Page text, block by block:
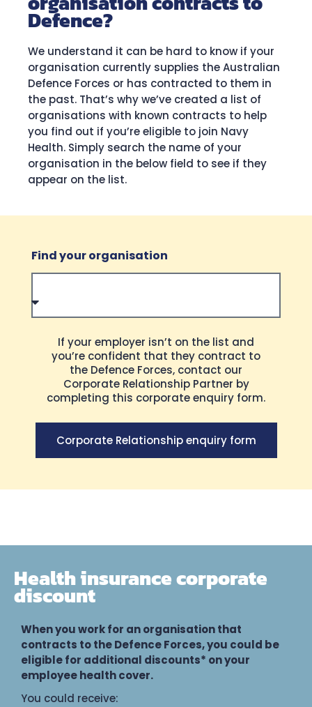
Defence?
We understand it can be hard to know if your
organisation currently supplies the Australian
Defence Forces or has contracted to them in
the past. That’s why we’ve created a list of
organisations with known contracts to help
you find out if you’re eligible to join Navy
Health. Simply search the name of your
organisation in the below field to see if they
appear on the list.
Find your organisation
Send
If your employer isn’t on the list and
you’re confident that they contract to
the Defence Forces, contact our
Corporate Relationship Partner by
completing this corporate enquiry form.
Corporate Relationship enquiry form
Health insurance corporate
discount
When you work for an organisation that
contracts to the Defence Forces, you could be
eligible for additional discounts* on your
employee health cover.
You could receive: